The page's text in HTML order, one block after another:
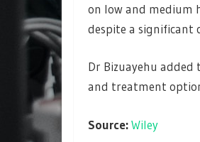
on low and medium
despite a significant
Dr Bizuayehu added
and treatment
Source:Wiley